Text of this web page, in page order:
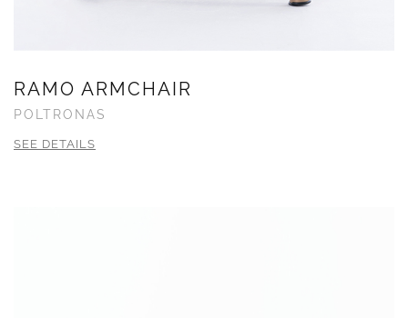
RAMO ARMCHAIR
POLTRONAS
SEE DETAILS